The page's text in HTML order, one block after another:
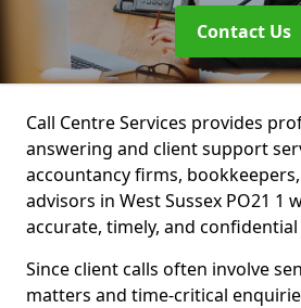
Contact Us
Call Centre Services provides
answering and client support
accountancy firms,
advisors in West Sussex PO21 1
accurate, timely, and
Since client calls often involve
matters and time-critical